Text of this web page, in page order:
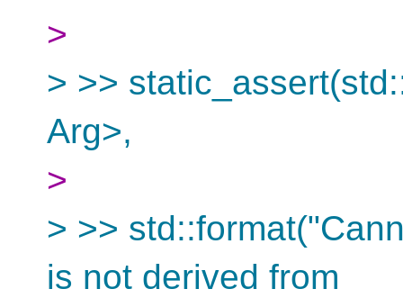
>
> >>
Arg>,
>
> >>
is not derived from